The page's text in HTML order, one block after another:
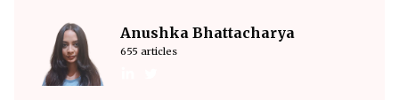
Anushka Bhattacharya
655 articles